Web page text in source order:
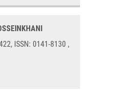
ISSN: 0141-8130 ,